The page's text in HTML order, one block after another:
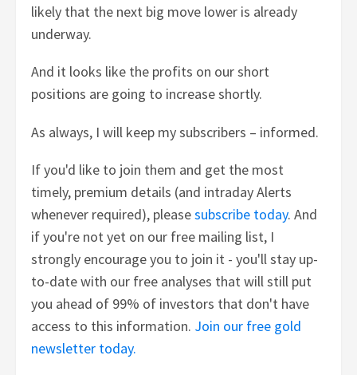
likely that the next big move lower is already
underway.
And it looks like the profits on our short
positions are going to increase shortly.
As always, I will keep my subscribers – informed.
If you'd like to join them and get the most
timely, premium details (and intraday Alerts
whenever required), pleasesubscribe today. And
if you're not yet on our free mailing list, I
strongly encourage you to join it - you'll stay up-
to-date with our free analyses that will still put
you ahead of 99% of investors that don't have
access to this information. Join our free gold
newsletter today.